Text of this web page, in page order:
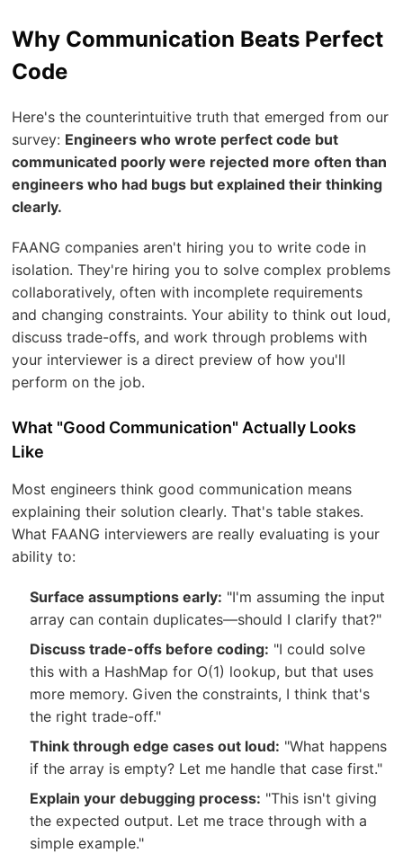
Why Communication Beats Perfect
Code
Here's the counterintuitive truth that emerged from our
survey: Engineers who wrote perfect code but
communicated poorly were rejected more often than
engineers who had bugs but explained their thinking
clearly.
FAANG companies aren't hiring you to write code in
isolation. They're hiring you to solve complex problems
collaboratively, often with incomplete requirements
and changing constraints. Your ability to think out loud,
discuss trade-offs, and work through problems with
your interviewer is a direct preview of how you'll
perform on the job.
What "Good Communication" Actually Looks
Like
Most engineers think good communication means
explaining their solution clearly. That's table stakes.
What FAANG interviewers are really evaluating is your
ability to:
Surface assumptions early: "I'm assuming the input
array can contain duplicates—should I clarify that?"
Discuss trade-offs before coding: "I could solve
this with a HashMap for O(1) lookup, but that uses
more memory. Given the constraints, I think that's
the right trade-off."
Think through edge cases out loud: "What happens
if the array is empty? Let me handle that case first."
Explain your debugging process: "This isn't giving
the expected output. Let me trace through with a
simple example."